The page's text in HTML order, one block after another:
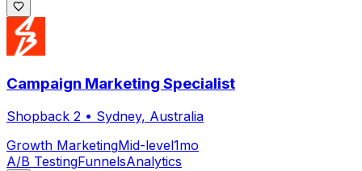
Campaign Marketing Specialist
Shopback 2 • Sydney, Australia
Growth MarketingMid-level1mo
A/B TestingFunnelsAnalytics